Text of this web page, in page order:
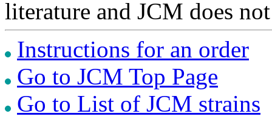
literature and JCM does
Instructions for an order
Go to JCM Top Page
Go to List of JCM strains